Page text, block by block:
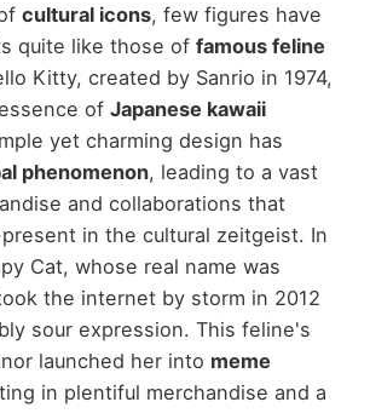
cultural icons, few figures have
quite like those of famous feline
Kitty, created by Sanrio in 1974,
of Japanese kawaii
yet charming design has
phenomenon, leading to a vast
and collaborations that
in the cultural zeitgeist. In
Cat, whose real name was
the internet by storm in 2012
sour expression. This feline's
launched her into meme
in plentiful merchandise and a